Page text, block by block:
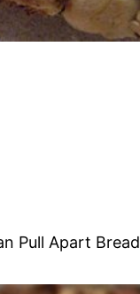
Pull Apart Bread